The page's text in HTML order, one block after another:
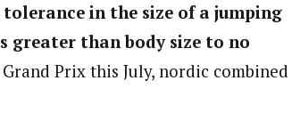
in the size of a jumping
greater than body size to no
Prix this July, nordic combined